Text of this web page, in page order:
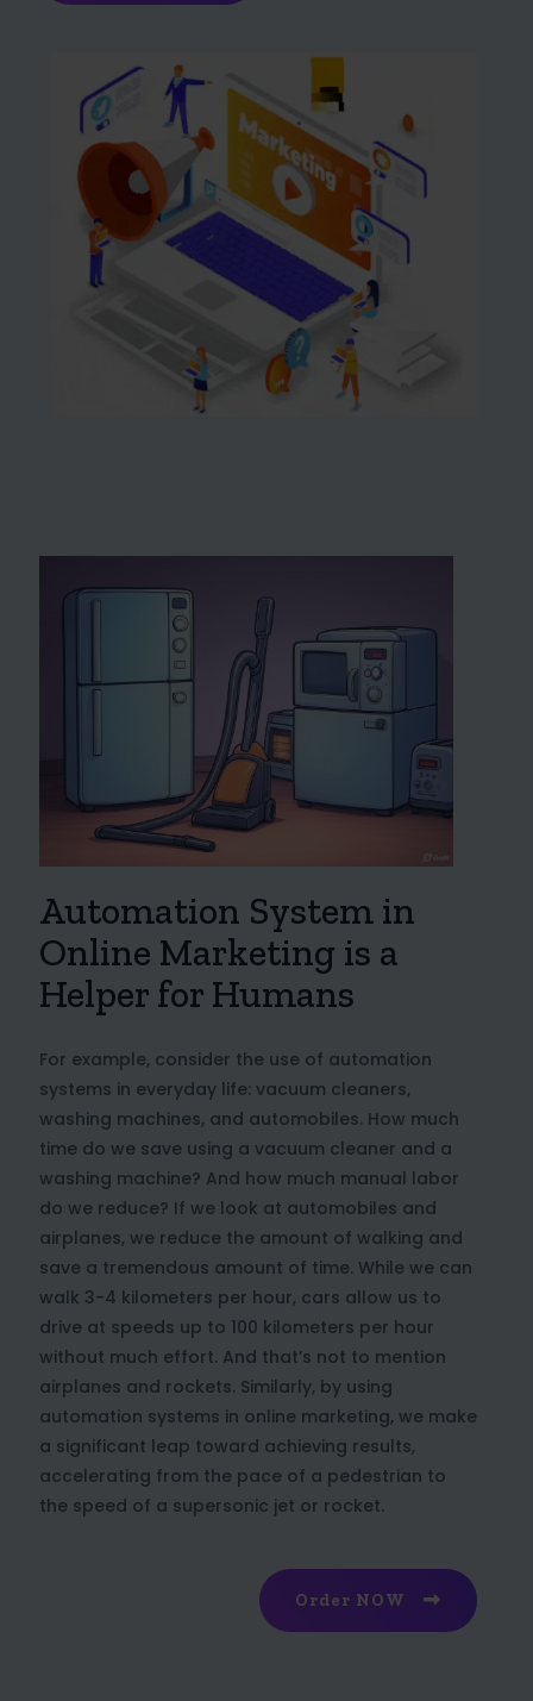
Automation System in
Online Marketing is a
Helper for Humans
For example, consider the use of automation
systems in everyday life: vacuum cleaners,
washing machines, and automobiles. How much
time do we save using a vacuum cleaner and a
washing machine? And how much manual labor
do we reduce? If we look at automobiles and
airplanes, we reduce the amount of walking and
save a tremendous amount of time. While we can
walk 3-4 kilometers per hour, cars allow us to
drive at speeds up to 100 kilometers per hour
without much effort. And that’s not to mention
airplanes and rockets. Similarly, by using
automation systems in online marketing, we make
a significant leap toward achieving results,
accelerating from the pace of a pedestrian to
the speed of a supersonic jet or rocket.
Order NOW